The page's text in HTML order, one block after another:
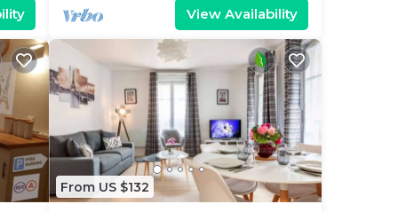
View Availability
From US $132